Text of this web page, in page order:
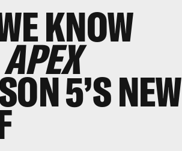
KNOW
APEX
5’S NEW